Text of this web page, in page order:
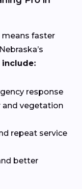
means faster
response
and vegetation
repeat service
better